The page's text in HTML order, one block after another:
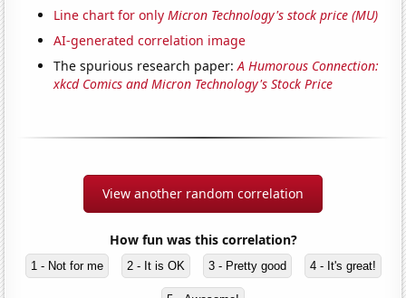
Line chart for onlyMicron Technology's stock price (MU)
AI-generated correlation image
The spurious research paper:A Humorous Connection:
xkcd Comics and Micron Technology's Stock Price
View another random correlation
How fun was this correlation?
1 - Not for me 2 - It is OK 3 - Pretty good 4 - It's great!